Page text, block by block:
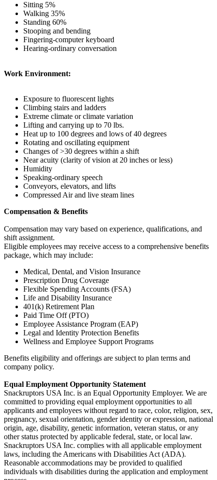
Sitting 5%
Walking 35%
Standing 60%
Stooping and bending
Fingering-computer keyboard
Hearing-ordinary conversation
Work Environment:
Exposure to fluorescent lights
Climbing stairs and ladders
Extreme climate or climate variation
Lifting and carrying up to 70 lbs.
Heat up to 100 degrees and lows of 40 degrees
Rotating and oscillating equipment
Changes of >30 degrees within a shift
Near acuity (clarity of vision at 20 inches or less)
Humidity
Speaking-ordinary speech
Conveyors, elevators, and lifts
Compressed Air and live steam lines
Compensation & Benefits
Compensation may vary based on experience, qualifications, and
shift assignment.
Eligible employees may receive access to a comprehensive benefits
package, which may include:
Medical, Dental, and Vision Insurance
Prescription Drug Coverage
Flexible Spending Accounts (FSA)
Life and Disability Insurance
401(k) Retirement Plan
Paid Time Off (PTO)
Employee Assistance Program (EAP)
Legal and Identity Protection Benefits
Wellness and Employee Support Programs
Benefits eligibility and offerings are subject to plan terms and
company policy.
Equal Employment Opportunity Statement
Snackruptors USA Inc. is an Equal Opportunity Employer. We are
committed to providing equal employment opportunities to all
applicants and employees without regard to race, color, religion, sex,
pregnancy, sexual orientation, gender identity or expression, national
origin, age, disability, genetic information, veteran status, or any
other status protected by applicable federal, state, or local law.
Snackruptors USA Inc. complies with all applicable employment
laws, including the Americans with Disabilities Act (ADA).
Reasonable accommodations may be provided to qualified
individuals with disabilities during the application and employment